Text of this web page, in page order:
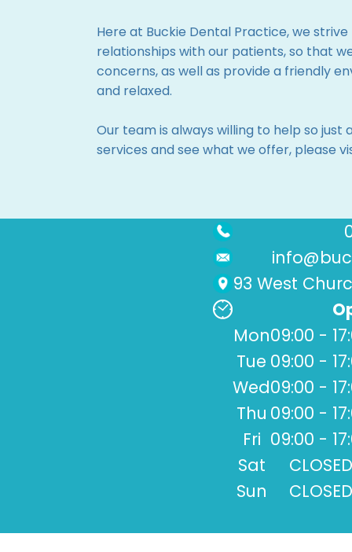
Here at Buckie Dental Practice, we
relationships with our patients, so that
concerns, as well as provide a friendly
and relaxed.
Our team is always willing to help so
services and see what we offer, please
93 West
Mon09:00 -
Tue 09:00 -
Wed09:00 -
Thu 09:00 -
Fri 09:00 -
Sat
CLOSED
Sun
CLOSED